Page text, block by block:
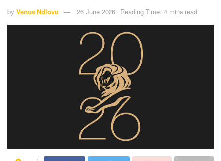
by Venus Ndlovu 26 June 2026 Reading Time: 4 mins read